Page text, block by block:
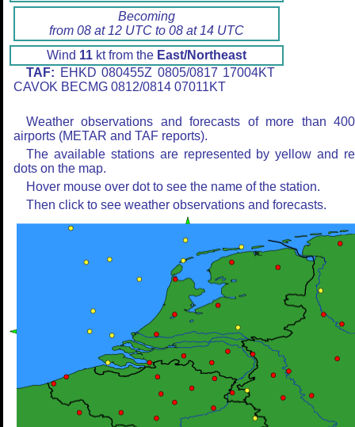
Becoming
from 08 at 12 UTC to 08 at 14 UTC
Wind 11 kt from the East/Northeast
TAF: EHKD 080455Z 0805/0817 17004KT
CAVOK BECMG 0812/0814 07011KT
Weather observations and forecasts of more than
airports (METAR and TAF reports).
The available stations are represented by yellow and
dots on the map.
Hover mouse over dot to see the name of the station.
Then click to see weather observations and forecasts.